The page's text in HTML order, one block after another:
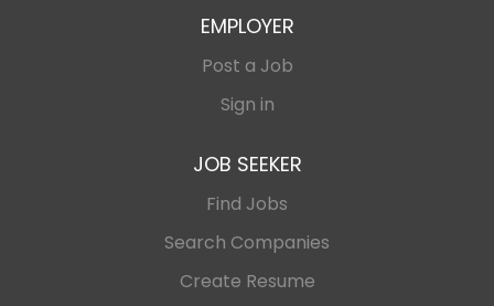
EMPLOYER
Post a Job
Sign in
JOB SEEKER
Find Jobs
Search Companies
Create Resume